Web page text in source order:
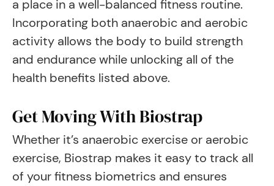
a place in a well-balanced fitness routine.
Incorporating both anaerobic and aerobic
activity allows the body to build strength
and endurance while unlocking all of the
health benefits listed above.
Get Moving With Biostrap
Whether it’s anaerobic exercise or aerobic
exercise, Biostrap makes it easy to track all
of your fitness biometrics and ensures